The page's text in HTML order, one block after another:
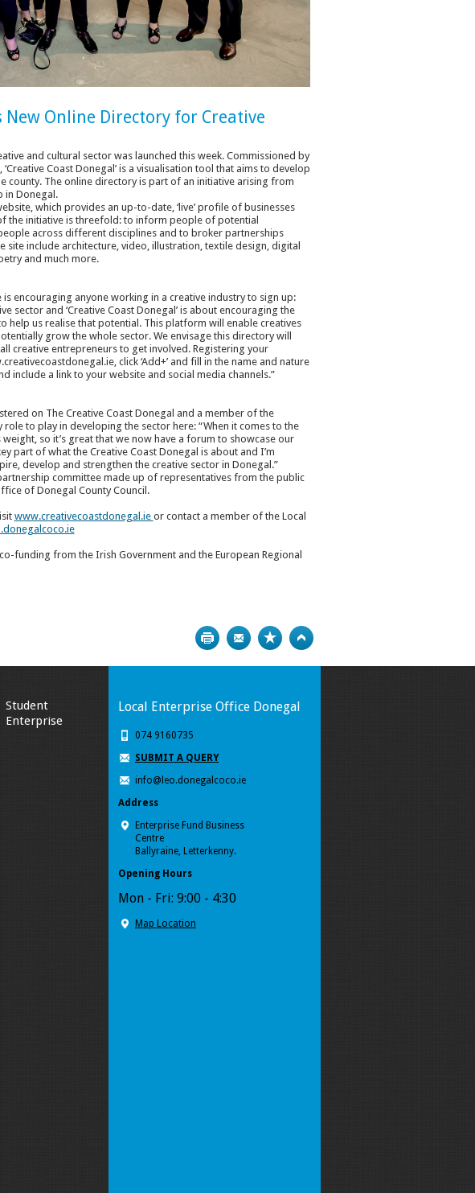
Online Directory for Creative
and cultural sector was launched this week. Commissioned by
Coast Donegal’ is a visualisation tool that aims to develop
county. The online directory is part of an initiative arising from
in Donegal.
which provides an up-to-date, ‘live’ profile of businesses
the initiative is threefold: to inform people of potential
across different disciplines and to broker partnerships
include architecture, video, illustration, textile design, digital
and much more.
encouraging anyone working in a creative industry to sign up:
sector and ‘Creative Coast Donegal’ is about encouraging the
us realise that potential. This platform will enable creatives
grow the whole sector. We envisage this directory will
creative entrepreneurs to get involved. Registering your
click ‘Add+’ and fill in the name and nature
include a link to your website and social media channels.”
on The Creative Coast Donegal and a member of the
to play in developing the sector here: “When it comes to the
so it’s great that we now have a forum to showcase our
part of what the Creative Coast Donegal is about and I’m
develop and strengthen the creative sector in Donegal.”
committee made up of representatives from the public
of Donegal County Council.
www.creativecoastdonegal.ie or contact a member of the Local
funding from the Irish Government and the European Regional
Print Bookmark
Student
Enterprise
Local Enterprise Office Donegal
074 9160735
SUBMIT A QUERY
info@leo.donegalcoco.ie
Address
Enterprise Fund Business
Centre
Ballyraine, Letterkenny.
Opening Hours
Mon - Fri: 9:00 - 4:30
Map Location